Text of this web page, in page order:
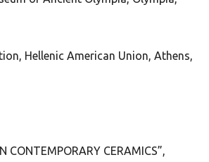
Hellenic American Union, Athens,
CONTEMPORARY CERAMICS”,